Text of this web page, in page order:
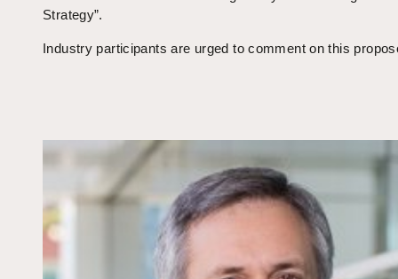
Strategy”.
Industry participants are urged to comment on this